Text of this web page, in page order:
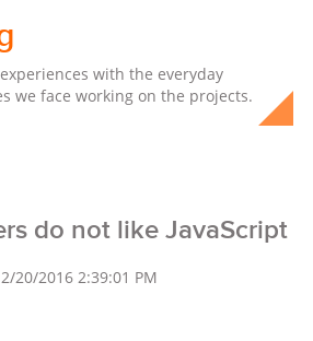
with the everyday
we face working on the projects.
do not like JavaScript
2/20/2016 2:39:01 PM